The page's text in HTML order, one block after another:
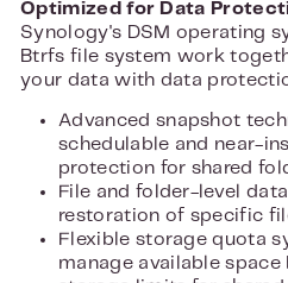
Optimized for Data
Synology's DSM operating
Btrfs file system work
your data with data
Advanced snapshot
schedulable and near-
protection for shared
File and folder-level
restoration of specific
Flexible storage quota
manage available